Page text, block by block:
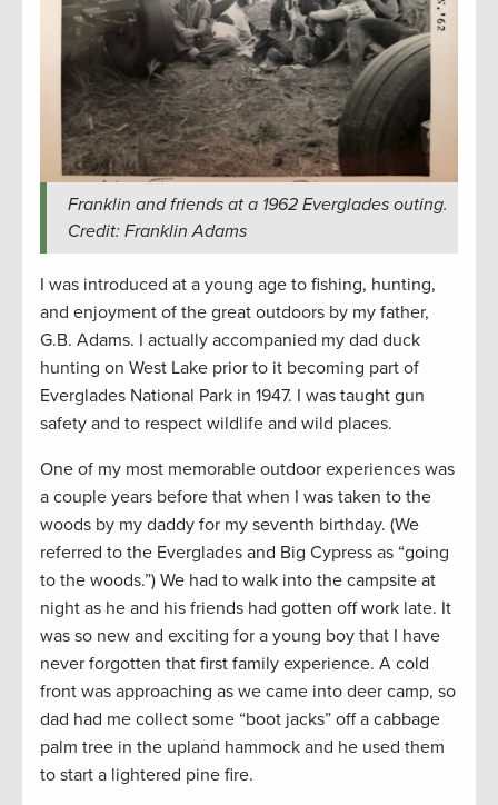
Franklin and friends at a 1962 Everglades outing.
Credit: Franklin Adams
I was introduced at a young age to fishing, hunting,
and enjoyment of the great outdoors by my father,
G.B. Adams. I actually accompanied my dad duck
hunting on West Lake prior to it becoming part of
Everglades National Park in 1947. I was taught gun
safety and to respect wildlife and wild places.
One of my most memorable outdoor experiences was
a couple years before that when I was taken to the
woods by my daddy for my seventh birthday. (We
referred to the Everglades and Big Cypress as “going
to the woods.”) We had to walk into the campsite at
night as he and his friends had gotten off work late. It
was so new and exciting for a young boy that I have
never forgotten that first family experience. A cold
front was approaching as we came into deer camp, so
dad had me collect some “boot jacks” off a cabbage
palm tree in the upland hammock and he used them
to start a lightered pine fire.